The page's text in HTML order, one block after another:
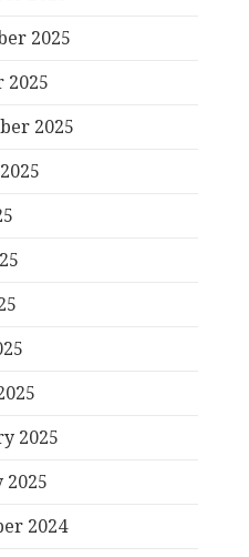
2025
2025
2025
2025
2025
2024